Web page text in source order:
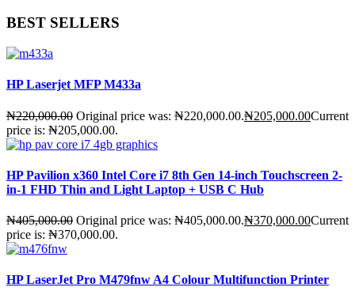
BEST SELLERS
HP Laserjet MFP M433a
₦220,000.00 Original price was: ₦220,000.00.₦205,000.00Current
price is: ₦205,000.00.
HP Pavilion x360 Intel Core i7 8th Gen 14-inch Touchscreen 2-
in-1 FHD Thin and Light Laptop + USB C Hub
₦405,000.00 Original price was: ₦405,000.00.₦370,000.00Current
price is: ₦370,000.00.
HP LaserJet Pro M479fnw A4 Colour Multifunction Printer